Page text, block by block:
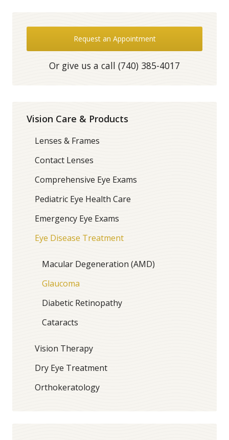
Request an Appointment
Or give us a call (740) 385-4017
Vision Care & Products
Lenses & Frames
Contact Lenses
Comprehensive Eye Exams
Pediatric Eye Health Care
Emergency Eye Exams
Eye Disease Treatment
Macular Degeneration (AMD)
Glaucoma
Diabetic Retinopathy
Cataracts
Vision Therapy
Dry Eye Treatment
Orthokeratology